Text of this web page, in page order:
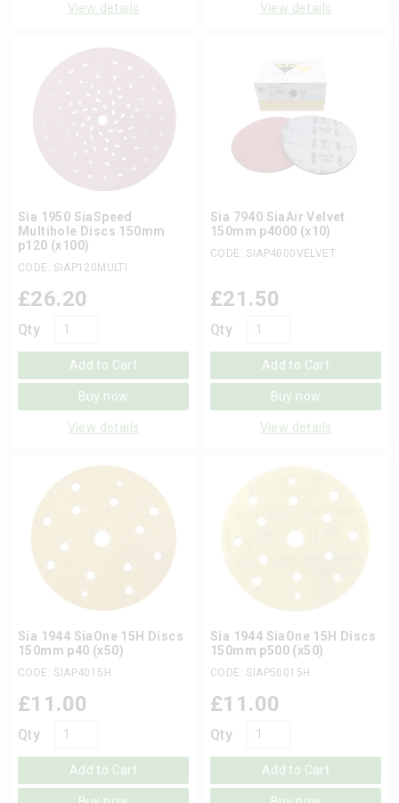
View details View details
Sia 1950 SiaSpeed
Multihole Discs 150mm
p120 (x100)
CODE: SIAP120MULTI
Qty
£26.20
Add to Cart
Buy now
View details
Sia 7940 SiaAir Velvet
150mm p4000 (x10)
CODE: SIAP4000VELVET
Qty
£21.50
Add to Cart
Buy now
View details
Sia 1944 SiaOne 15H Discs
150mm p40 (x50)
CODE: SIAP4015H
Qty
£11.00
Add to Cart
Sia 1944 SiaOne 15H Discs
150mm p500 (x50)
CODE: SIAP50015H
Qty
£11.00
Add to Cart